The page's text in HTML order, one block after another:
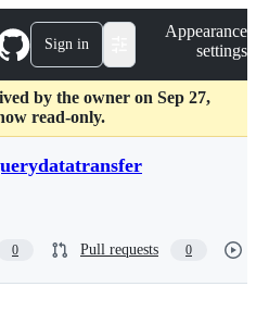
Sign in
Appearance
settings
by the owner on Sep 27,
read-only.
0 Pull requests 0